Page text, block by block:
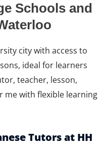
Schools and
city with access to
ideal for learners
teacher, lesson,
me with flexible learning
Tutors at HH